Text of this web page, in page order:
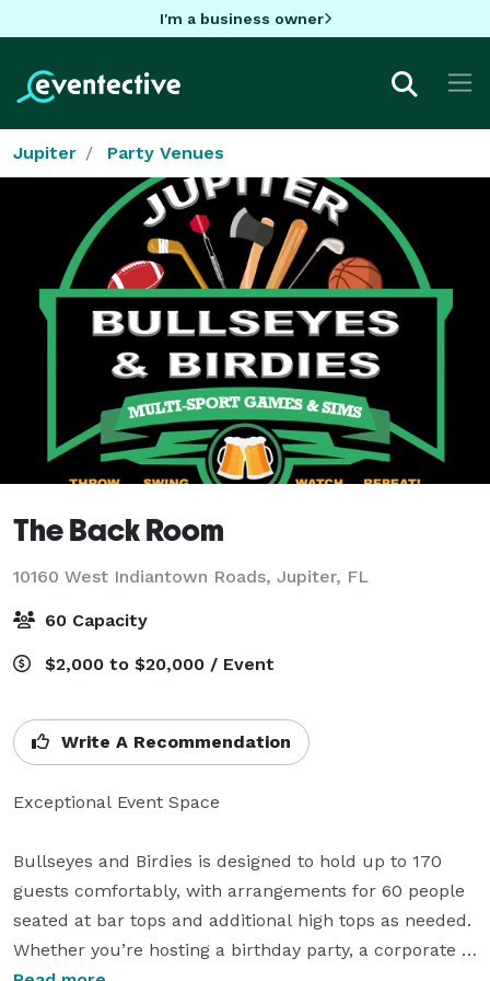
I'm a business owner
Jupiter Party Venues
The Back Room
10160 West Indiantown Roads, Jupiter, FL
60 Capacity
$2,000 to $20,000 / Event
Write A Recommendation
Exceptional Event Space
Bullseyes and Birdies is designed to hold up to 170
guests comfortably, with arrangements for 60 people
seated at bar tops and additional high tops as needed.
Whether you’re hosting a birthday party, a corporate